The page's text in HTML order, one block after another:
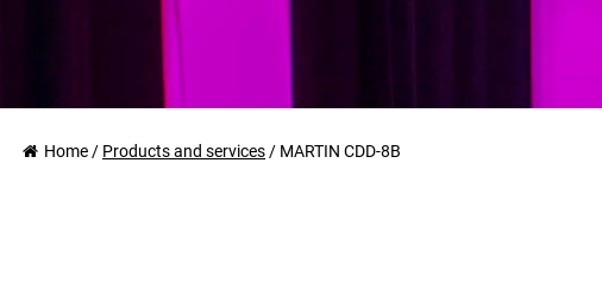
Home / Products and services / MARTIN CDD-8B